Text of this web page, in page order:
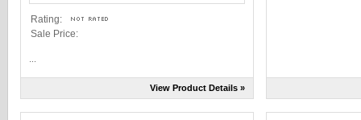
Rating:
Sale Price:
View Product Details »